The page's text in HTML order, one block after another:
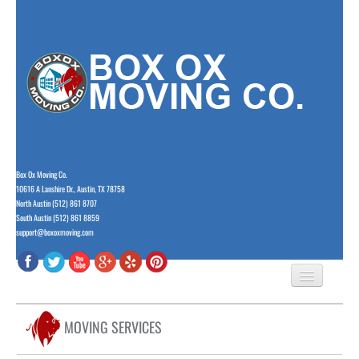
Box Ox Moving Co.
10616 A Lanshire Dr., Austin, TX 78758
North Austin (512) 861 8707
South Austin (512) 861 8859
support@boxoxmoving.com
HOME
ABOUT US
MOVING SERVICES